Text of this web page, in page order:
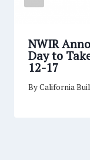
NWIR
Day to
12-17
ByCalifornia